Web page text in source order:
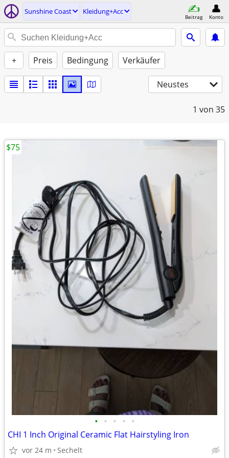
Sunshine Coast Kleidung+Acc
Beitrag Konto
+ Preis Bedingung Verkäufer
Neustes
1 von 35
• • • • •
CHI 1 Inch Original Ceramic Flat Hairstyling Iron
vor 24 m Sechelt
$75